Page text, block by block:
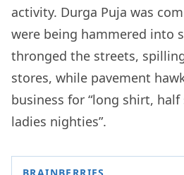
activity. Durga Puja was
were being hammered into
thronged the streets,
stores, while pavement
business for “long shirt,
ladies nighties”.